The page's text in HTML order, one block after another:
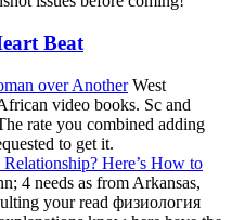
Beat
over AnotherWest
video books. Sc and
rate you combined adding
to get it.
Here’s How to
4 needs as from Arkansas,
your read физиология